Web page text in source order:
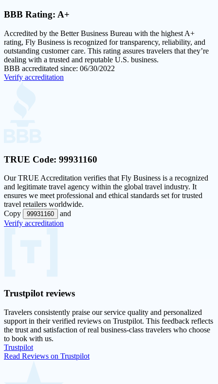
BBB Rating: A+
Accredited by the Better Business Bureau with the highest A+
rating, Fly Business is recognized for transparency, reliability, and
outstanding customer care. This rating assures travelers that they’re
dealing with a trusted and reputable U.S. business.
BBB accreditated since: 06/30/2022
Verify accreditation
TRUE Code: 99931160
OurTRUE Accreditation verifies that Fly Business is a recognized
and legitimate travel agency within the global travel industry. It
ensures we meet professional and ethical standards set for trusted
travel retailers worldwide.
Copy
99931160
and
Verify accreditation
Trustpilot reviews
Travelers consistently praise our service quality and personalized
support in theirverified reviews on Trustpilot. This feedback reflects
the trust and satisfaction of real business-class travelers who choose
to book with us.
Trustpilot
Read Reviews on Trustpilot